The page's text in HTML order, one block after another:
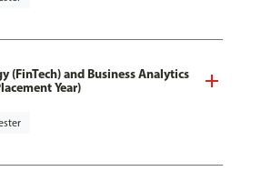
(FinTech) and Business Analytics
Year)